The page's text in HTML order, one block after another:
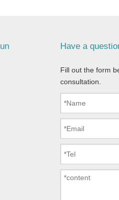
Have a
Fill out the form
consultation.